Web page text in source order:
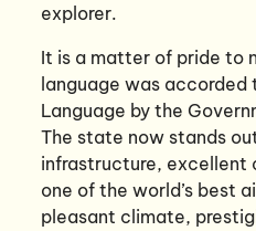
explorer.
It is a matter of pride to
language was accorded
Language by the
The state now stands
infrastructure,
one of the world’s best
pleasant climate,